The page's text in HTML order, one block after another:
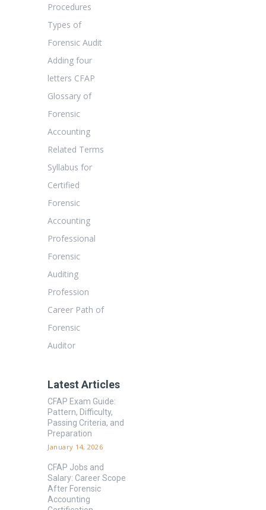
Procedures
Types of
Forensic Audit
Adding four
letters CFAP
Glossary of
Forensic
Accounting
Related Terms
Syllabus for
Certified
Forensic
Accounting
Professional
Forensic
Auditing
Profession
Career Path of
Forensic
Auditor
Latest Articles
CFAP Exam Guide:
Pattern, Difficulty,
Passing Criteria, and
Preparation
January 14, 2026
CFAP Jobs and
Salary: Career Scope
After Forensic
Accounting